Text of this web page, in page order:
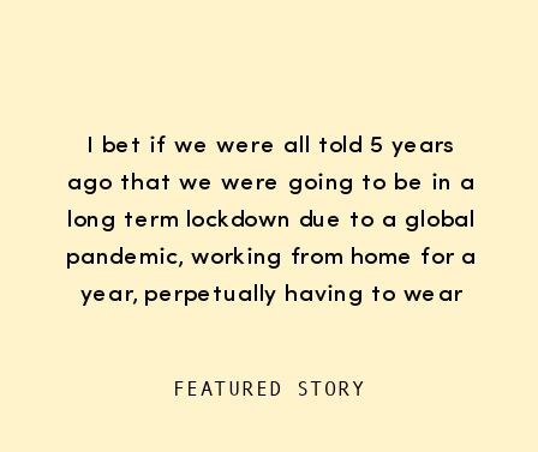
I bet if we were all told 5 years
ago that we were going to be in a
long term lockdown due to a global
pandemic, working from home for a
year, perpetually having to wear
FEATURED STORY